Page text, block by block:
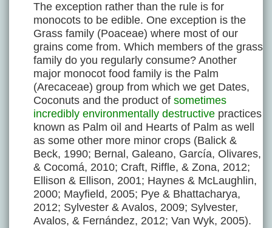
The exception rather than the rule is for
monocots to be edible. One exception is the
Grass family (Poaceae) where most of our
grains come from. Which members of the grass
family do you regularly consume? Another
major monocot food family is the Palm
(Arecaceae) group from which we get Dates,
Coconuts and the product of sometimes
incredibly environmentally destructive practices
known as Palm oil and Hearts of Palm as well
as some other more minor crops (Balick &
Beck, 1990; Bernal, Galeano, García, Olivares,
& Cocomá, 2010; Craft, Riffle, & Zona, 2012;
Ellison & Ellison, 2001; Haynes & McLaughlin,
2000; Mayfield, 2005; Pye & Bhattacharya,
2012; Sylvester & Avalos, 2009; Sylvester,
Avalos, & Fernández, 2012; Van Wyk, 2005).